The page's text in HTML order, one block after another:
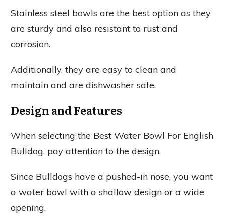
Stainless steel bowls are the best option as they
are sturdy and also resistant to rust and
corrosion.
Additionally, they are easy to clean and
maintain and are dishwasher safe.
Design and Features
When selecting the Best Water Bowl For English
Bulldog, pay attention to the design.
Since Bulldogs have a pushed-in nose, you want
a water bowl with a shallow design or a wide
opening.